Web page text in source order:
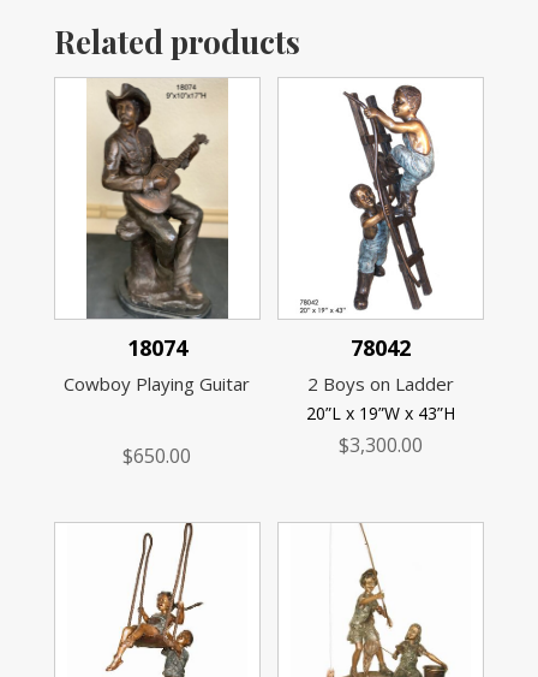
Related products
18074
Cowboy Playing Guitar
$650.00
78042
2 Boys on Ladder
20”L x 19”W x 43”H
$3,300.00